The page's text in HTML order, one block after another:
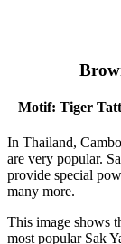
quantity
Motif: Tiger
In Thailand,
are very popular.
provide special
many more.
This image shows
most popular Sak